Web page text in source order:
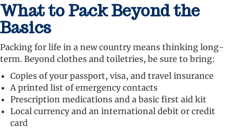
What to Pack Beyond the
Basics
Packing for life in a new country means thinking long-
term. Beyond clothes and toiletries, be sure to bring:
Copies of your passport, visa, and travel insurance
A printed list of emergency contacts
Prescription medications and a basic first aid kit
Local currency and an international debit or credit
card